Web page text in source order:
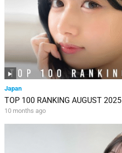
Japan
TOP 100 RANKING AUGUST 2025
10 months ago